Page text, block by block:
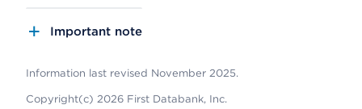
Important note
Information last revised November 2025.
Copyright(c) 2026 First Databank, Inc.